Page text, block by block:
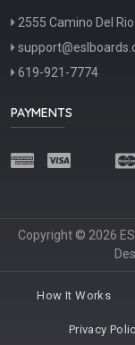
2555 Camino Del
619-921-7774
PAYMENTS
Copyright © 2026
How It Works
Privacy